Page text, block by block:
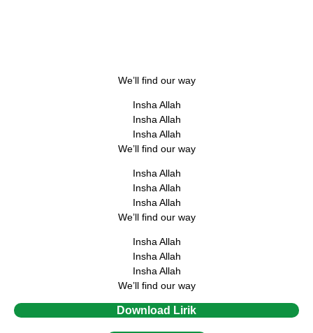
We’ll find our way
Insha Allah
Insha Allah
Insha Allah
We’ll find our way
Insha Allah
Insha Allah
Insha Allah
We’ll find our way
Insha Allah
Insha Allah
Insha Allah
We’ll find our way
Download Lirik